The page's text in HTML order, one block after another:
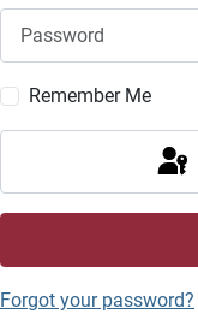
Remember Me
Forgot your password?